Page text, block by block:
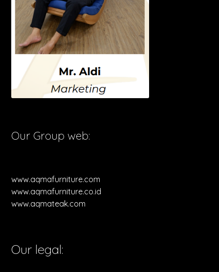
Our Group web:
www.aqmafurniture.com
www.aqmafurniture.co.id
www.aqmateak.com
Our legal: